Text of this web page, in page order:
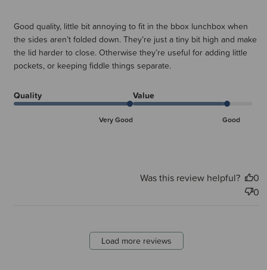
Good quality, little bit annoying to fit in the bbox lunchbox when
the sides aren’t folded down. They’re just a tiny bit high and make
the lid harder to close. Otherwise they’re useful for adding little
pockets, or keeping fiddle things separate.
Quality
Very Good
Value
Good
Was this review helpful?
0
0
Load more reviews